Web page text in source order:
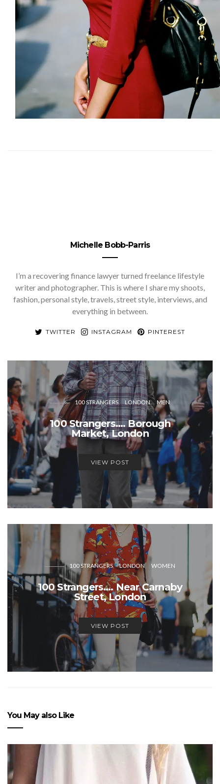
Michelle Bobb-Parris
I’m a recovering finance lawyer turned freelance lifestyle
writer and photographer. This is where I share my shoots,
fashion, personal style, travels, street style, interviews, and
everything in between.
TWITTER INSTAGRAM PINTEREST
100 STRANGERS LONDON MEN
100 Strangers…. Borough
Market, London
VIEW POST
100 STRANGERS LONDON WOMEN
100 Strangers…. Near Carnaby
Street, London
VIEW POST
You May also Like